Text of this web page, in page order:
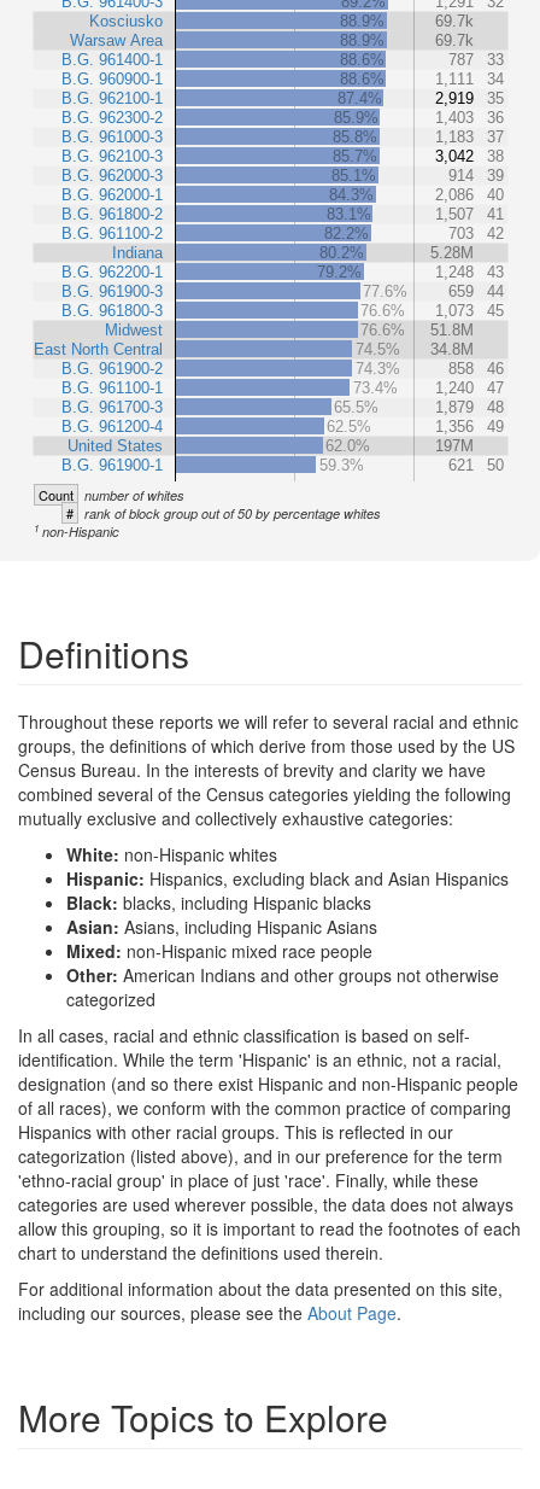
Kosciusko
Warsaw Area
B.G. 961400-1
B.G. 960900-1
B.G. 962100-1
B.G. 962300-2
B.G. 961000-3
B.G. 962100-3
B.G. 962000-3
B.G. 962000-1
B.G. 961800-2
B.G. 961100-2
Indiana
B.G. 962200-1
B.G. 961900-3
B.G. 961800-3
Midwest
East North Central
B.G. 961900-2
B.G. 961100-1
B.G. 961700-3
B.G. 961200-4
United States
B.G. 961900-1
88.9%
69.7k
88.9%
69.7k
88.6%
787
33
88.6%
1,111
34
87.4%
2,919
35
85.9%
1,403
36
85.8%
1,183
37
85.7%
3,042
38
85.1%
914
39
84.3%
2,086
40
83.1%
1,507
41
82.2%
703
42
80.2%
5.28M
79.2%
1,248
43
77.6%
659
44
76.6%
1,073
45
76.6%
51.8M
74.5%
34.8M
74.3%
858
46
73.4%
1,240
47
65.5%
1,879
48
62.5%
1,356
49
62.0%
197M
59.3%
621 50
Count number of whites
# rank of block group out of 50 by percentage whites
1 non-Hispanic
Definitions
Throughout these reports we will refer to several racial and ethnic
groups, the definitions of which derive from those used by the US
Census Bureau. In the interests of brevity and clarity we have
combined several of the Census categories yielding the following
mutually exclusive and collectively exhaustive categories:
White: non-Hispanic whites
Hispanic: Hispanics, excluding black and Asian Hispanics
Black: blacks, including Hispanic blacks
Asian: Asians, including Hispanic Asians
Mixed: non-Hispanic mixed race people
Other: American Indians and other groups not otherwise
categorized
In all cases, racial and ethnic classification is based on self-
identification. While the term 'Hispanic' is an ethnic, not a racial,
designation (and so there exist Hispanic and non-Hispanic people
of all races), we conform with the common practice of comparing
Hispanics with other racial groups. This is reflected in our
categorization (listed above), and in our preference for the term
'ethno-racial group' in place of just 'race'. Finally, while these
categories are used wherever possible, the data does not always
allow this grouping, so it is important to read the footnotes of each
chart to understand the definitions used therein.
For additional information about the data presented on this site,
including our sources, please see the About Page.
More Topics to Explore